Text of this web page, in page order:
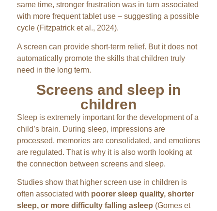
same time, stronger frustration was in turn associated
with more frequent tablet use – suggesting a possible
cycle (Fitzpatrick et al., 2024).
A screen can provide short-term relief. But it does not
automatically promote the skills that children truly
need in the long term.
Screens and sleep in
children
Sleep is extremely important for the development of a
child’s brain. During sleep, impressions are
processed, memories are consolidated, and emotions
are regulated. That is why it is also worth looking at
the connection between screens and sleep.
Studies show that higher screen use in children is
often associated with poorer sleep quality, shorter
sleep, or more difficulty falling asleep (Gomes et